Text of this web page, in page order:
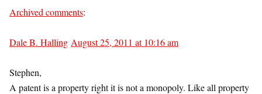
Archived comments:
Dale B. Halling August 25, 2011 at 10:16 am
Stephen,
A patent is a property right it is not a monopoly. Like all property